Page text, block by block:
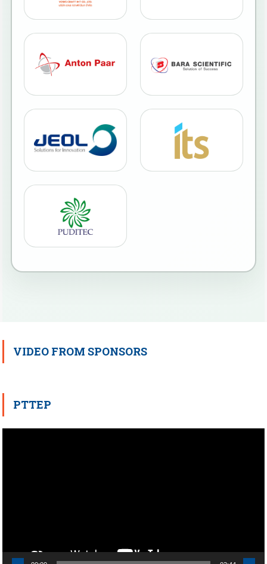
VIDEO FROM SPONSORS
PTTEP